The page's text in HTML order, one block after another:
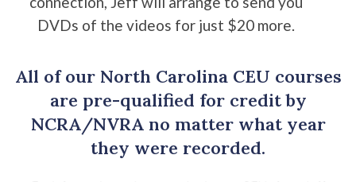
DVDs of the videos for just $20 more.
All of our North Carolina CEU courses
are pre-qualified for credit by
NCRA/NVRA no matter what year
they were recorded.